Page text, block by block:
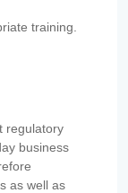
training.
regulatory
business
as well as